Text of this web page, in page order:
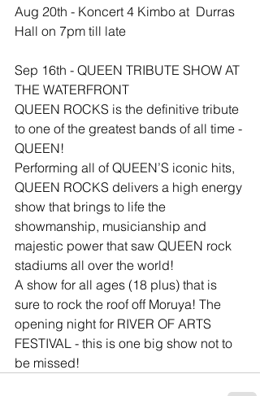
Aug 20th - Koncert 4 Kimbo at  Durras
Hall on 7pm till late
Sep 16th - QUEEN TRIBUTE SHOW AT
THE WATERFRONT
QUEEN ROCKS is the definitive tribute
to one of the greatest bands of all time -
QUEEN!
Performing all of QUEEN’S iconic hits,
QUEEN ROCKS delivers a high energy
show that brings to life the
showmanship, musicianship and
majestic power that saw QUEEN rock
stadiums all over the world!
A show for all ages (18 plus) that is
sure to rock the roof off Moruya! The
opening night for RIVER OF ARTS
FESTIVAL - this is one big show not to
be missed!